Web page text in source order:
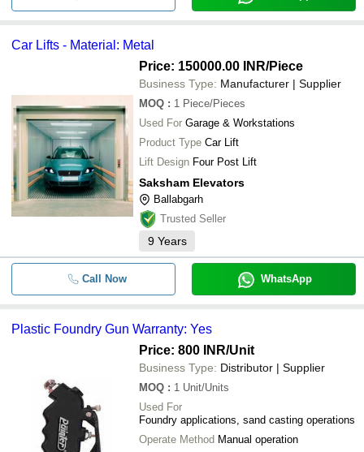
Car Lifts - Material: Metal
Price: 150000.00 INR/Piece
Business Type: Manufacturer | Supplier
MOQ : 1 Piece/Pieces
Used For Garage & Workstations
Product Type Car Lift
Lift Design Four Post Lift
Saksham Elevators
Ballabgarh
Trusted Seller
9 Years
Call Now WhatsApp
Plastic Foundry Gun Warranty: Yes
Price: 800 INR/Unit
Business Type: Distributor | Supplier
MOQ : 1 Unit/Units
Used For
Foundry applications, sand casting operations
Operate Method Manual operation